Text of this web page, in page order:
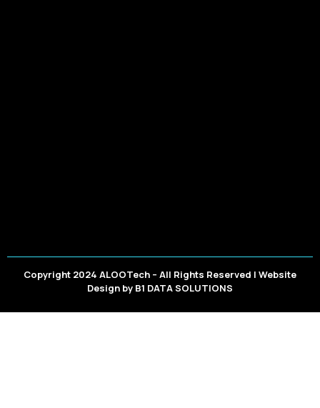
Copyright 2024 ALOOTech – All Rights Reserved | Website
Design by B1 DATA SOLUTIONS